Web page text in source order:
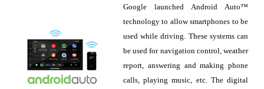
Google launched Android Auto™
technology to allow smartphones to be
used while driving. These systems can
be used for navigation control, weather
report, answering and making phone
calls, playing music, etc. The digital